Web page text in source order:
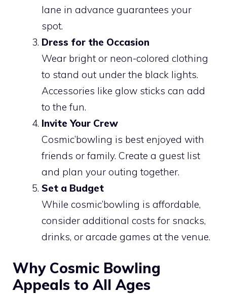
lane in advance guarantees your
spot.
Dress for the Occasion
Wear bright or neon-colored clothing
to stand out under the black lights.
Accessories like glow sticks can add
to the fun.
Invite Your Crew
Cosmic’bowling is best enjoyed with
friends or family. Create a guest list
and plan your outing together.
Set a Budget
While cosmic’bowling is affordable,
consider additional costs for snacks,
drinks, or arcade games at the venue.
Why Cosmic Bowling
Appeals to All Ages